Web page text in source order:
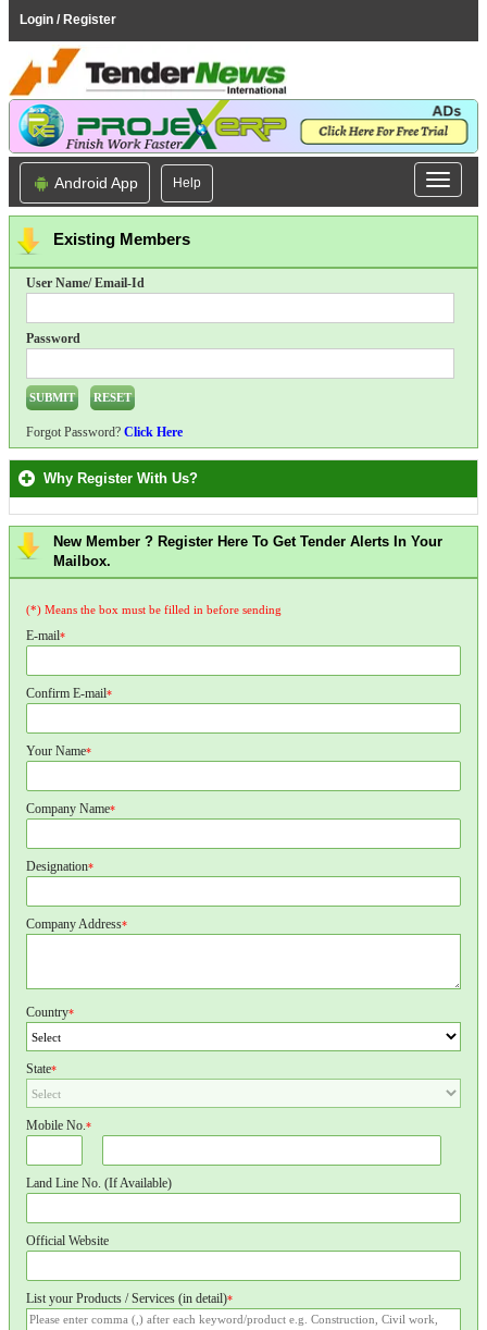
Login / Register
Android App Help
Existing Members
User Name/ Email-Id
Password
Forgot Password? Click Here
Why Register With Us?
New Member ? Register Here To Get Tender Alerts In Your
Mailbox.
(*) Means the box must be filled in before sending
E-mail*
Confirm E-mail*
Your Name*
Company Name*
Designation*
Company Address*
Country*
State*
Mobile No.*
Land Line No. (If Available)
Official Website
List your Products / Services (in detail)*